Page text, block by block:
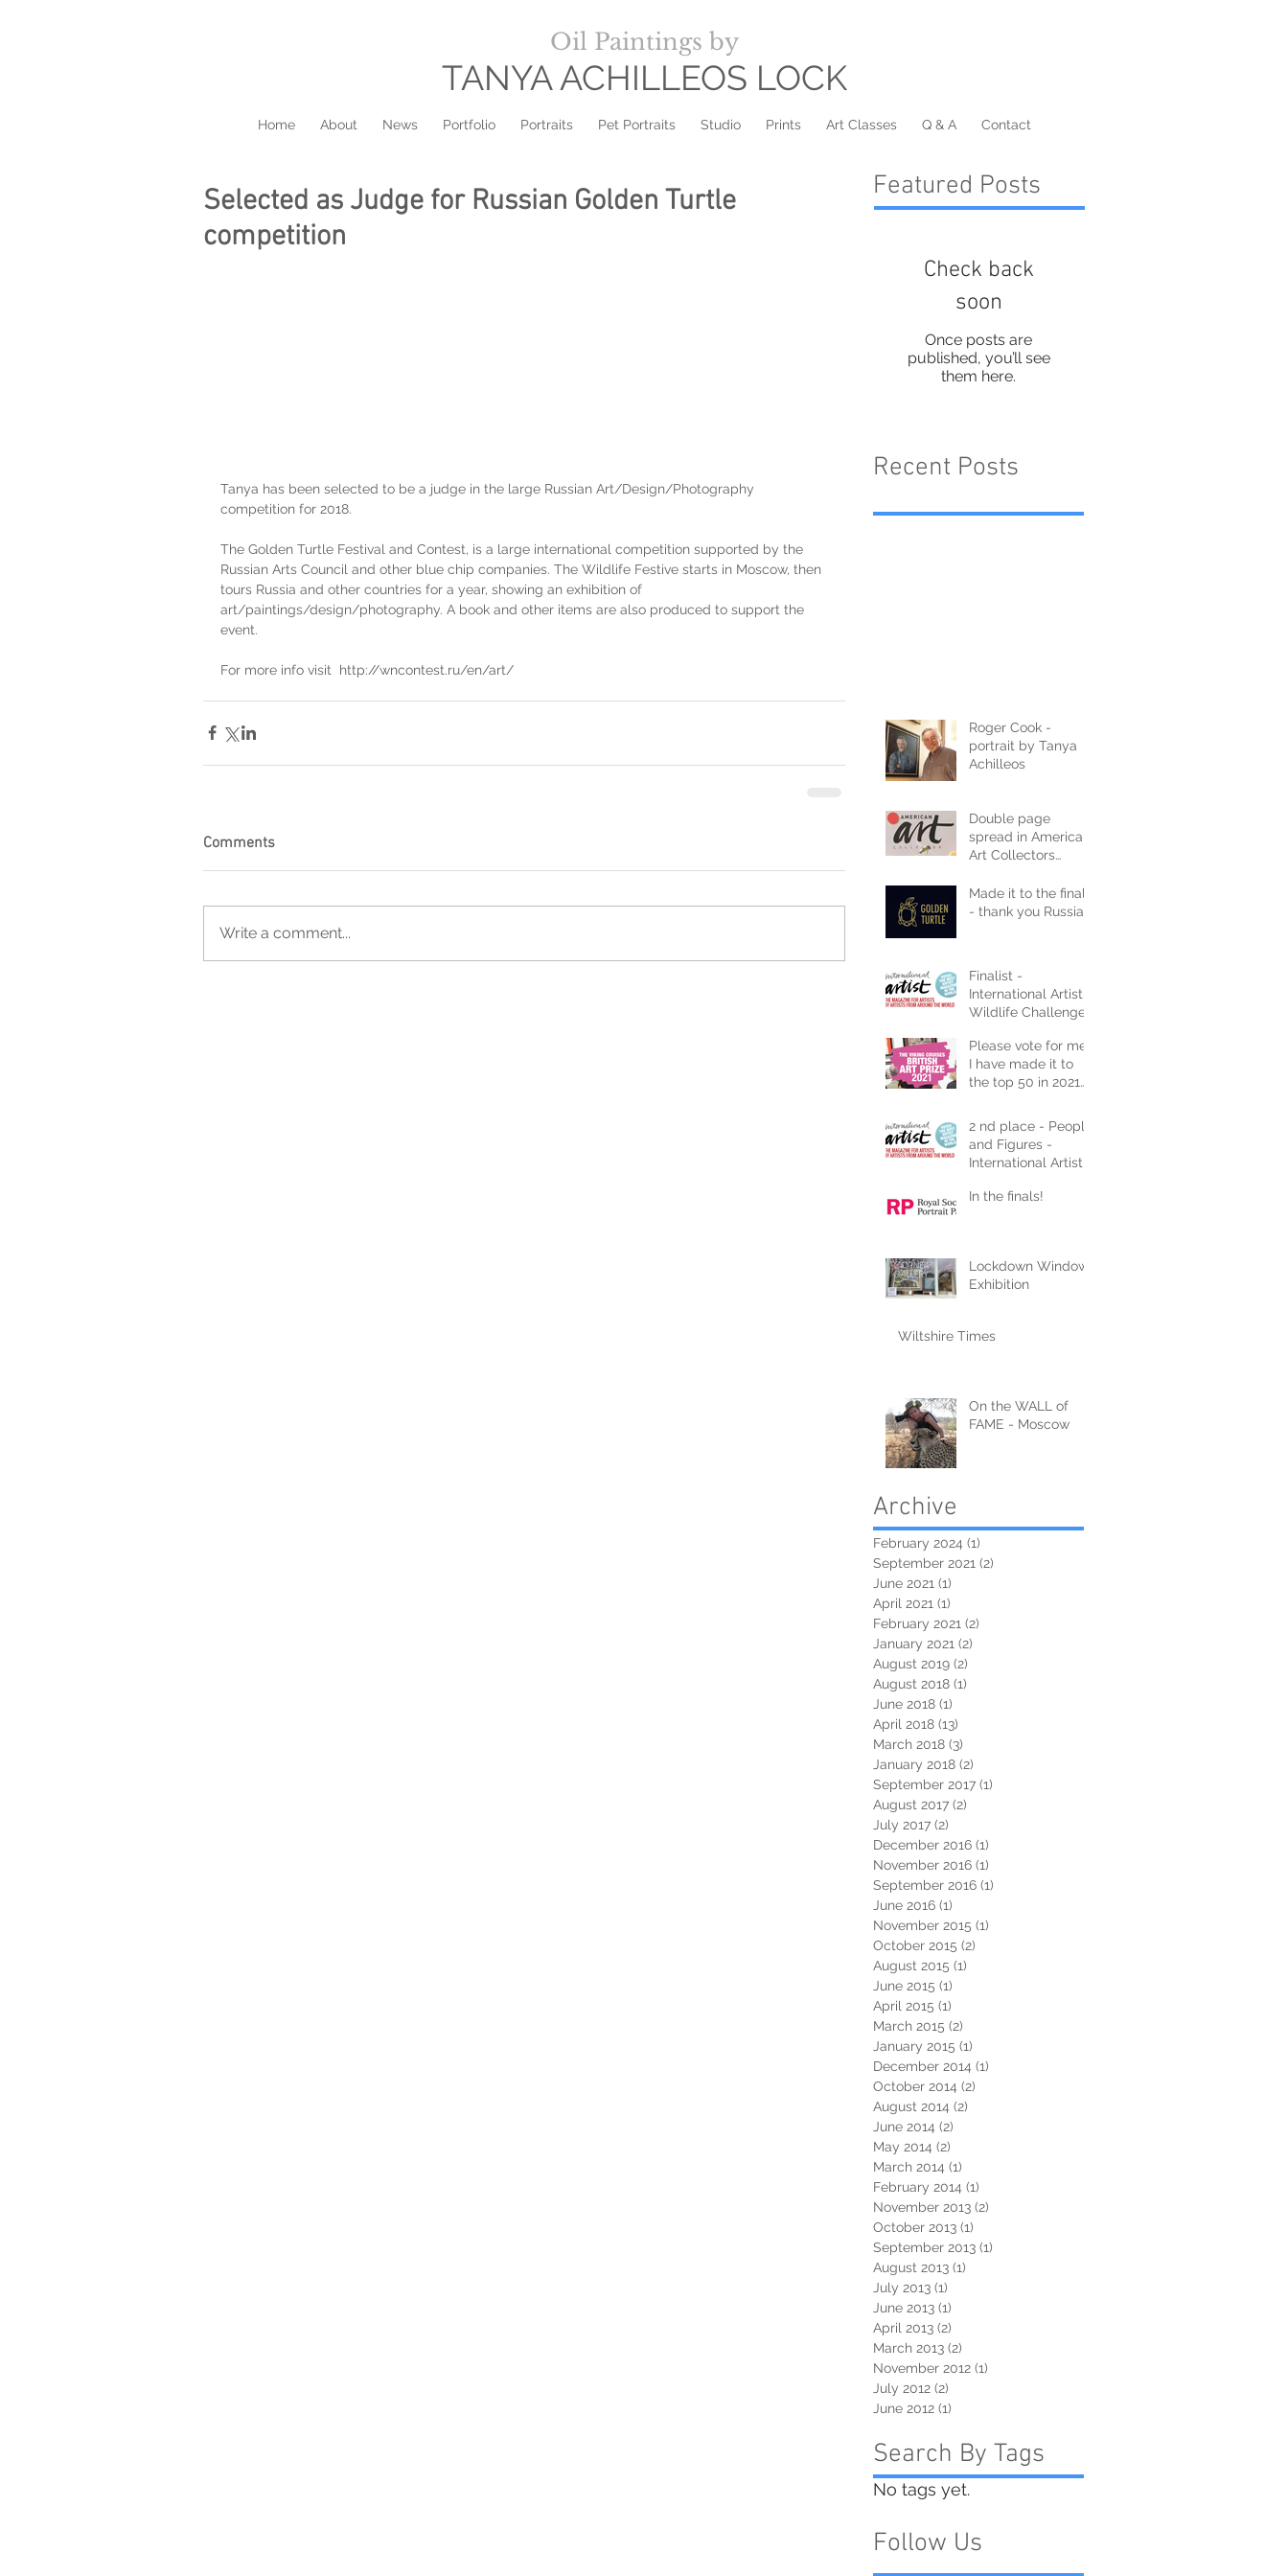
Home About News Portfolio Portraits Pet Portraits Studio Prints Art Classes Q & A Contact
Oil Paintings by
TANYA ACHILLEOS LOCK
Selected as Judge for Russian Golden Turtle
competition
Tanya has been selected to be a judge in the large Russian Art/Design/Photography
competition for 2018.
The Golden Turtle Festival and Contest, is a large international competition supported by the
Russian Arts Council and other blue chip companies. The Wildlife Festive starts in Moscow, then
tours Russia and other countries for a year, showing an exhibition of
art/paintings/design/photography. A book and other items are also produced to support the
event.
For more info visit  http://wncontest.ru/en/art/
Comments
Write a comment...
Featured Posts
Check back
soon
Once posts are
published, you’ll see
them here.
Recent Posts
Roger Cook -
portrait by Tanya
Achilleos
Double page
spread in American
Art Collectors
Made it to the finals
- thank you Russia
Finalist -
International Artist
Wildlife Challenge
Please vote for me!
I have made it to
the top 50 in 2021
2 nd place - People
and Figures -
International Artist
In the finals!
Lockdown Window
Exhibition
Wiltshire Times
On the WALL of
FAME - Moscow
Archive
February 2024 (1)
September 2021 (2)
June 2021 (1)
April 2021 (1)
February 2021 (2)
January 2021 (2)
August 2019 (2)
August 2018 (1)
June 2018 (1)
April 2018 (13)
March 2018 (3)
January 2018 (2)
September 2017 (1)
August 2017 (2)
July 2017 (2)
December 2016 (1)
November 2016 (1)
September 2016 (1)
June 2016 (1)
November 2015 (1)
October 2015 (2)
August 2015 (1)
June 2015 (1)
April 2015 (1)
March 2015 (2)
January 2015 (1)
December 2014 (1)
October 2014 (2)
August 2014 (2)
June 2014 (2)
May 2014 (2)
March 2014 (1)
February 2014 (1)
November 2013 (2)
October 2013 (1)
September 2013 (1)
August 2013 (1)
July 2013 (1)
June 2013 (1)
April 2013 (2)
March 2013 (2)
November 2012 (1)
July 2012 (2)
June 2012 (1)
Search By Tags
No tags yet.
Follow Us